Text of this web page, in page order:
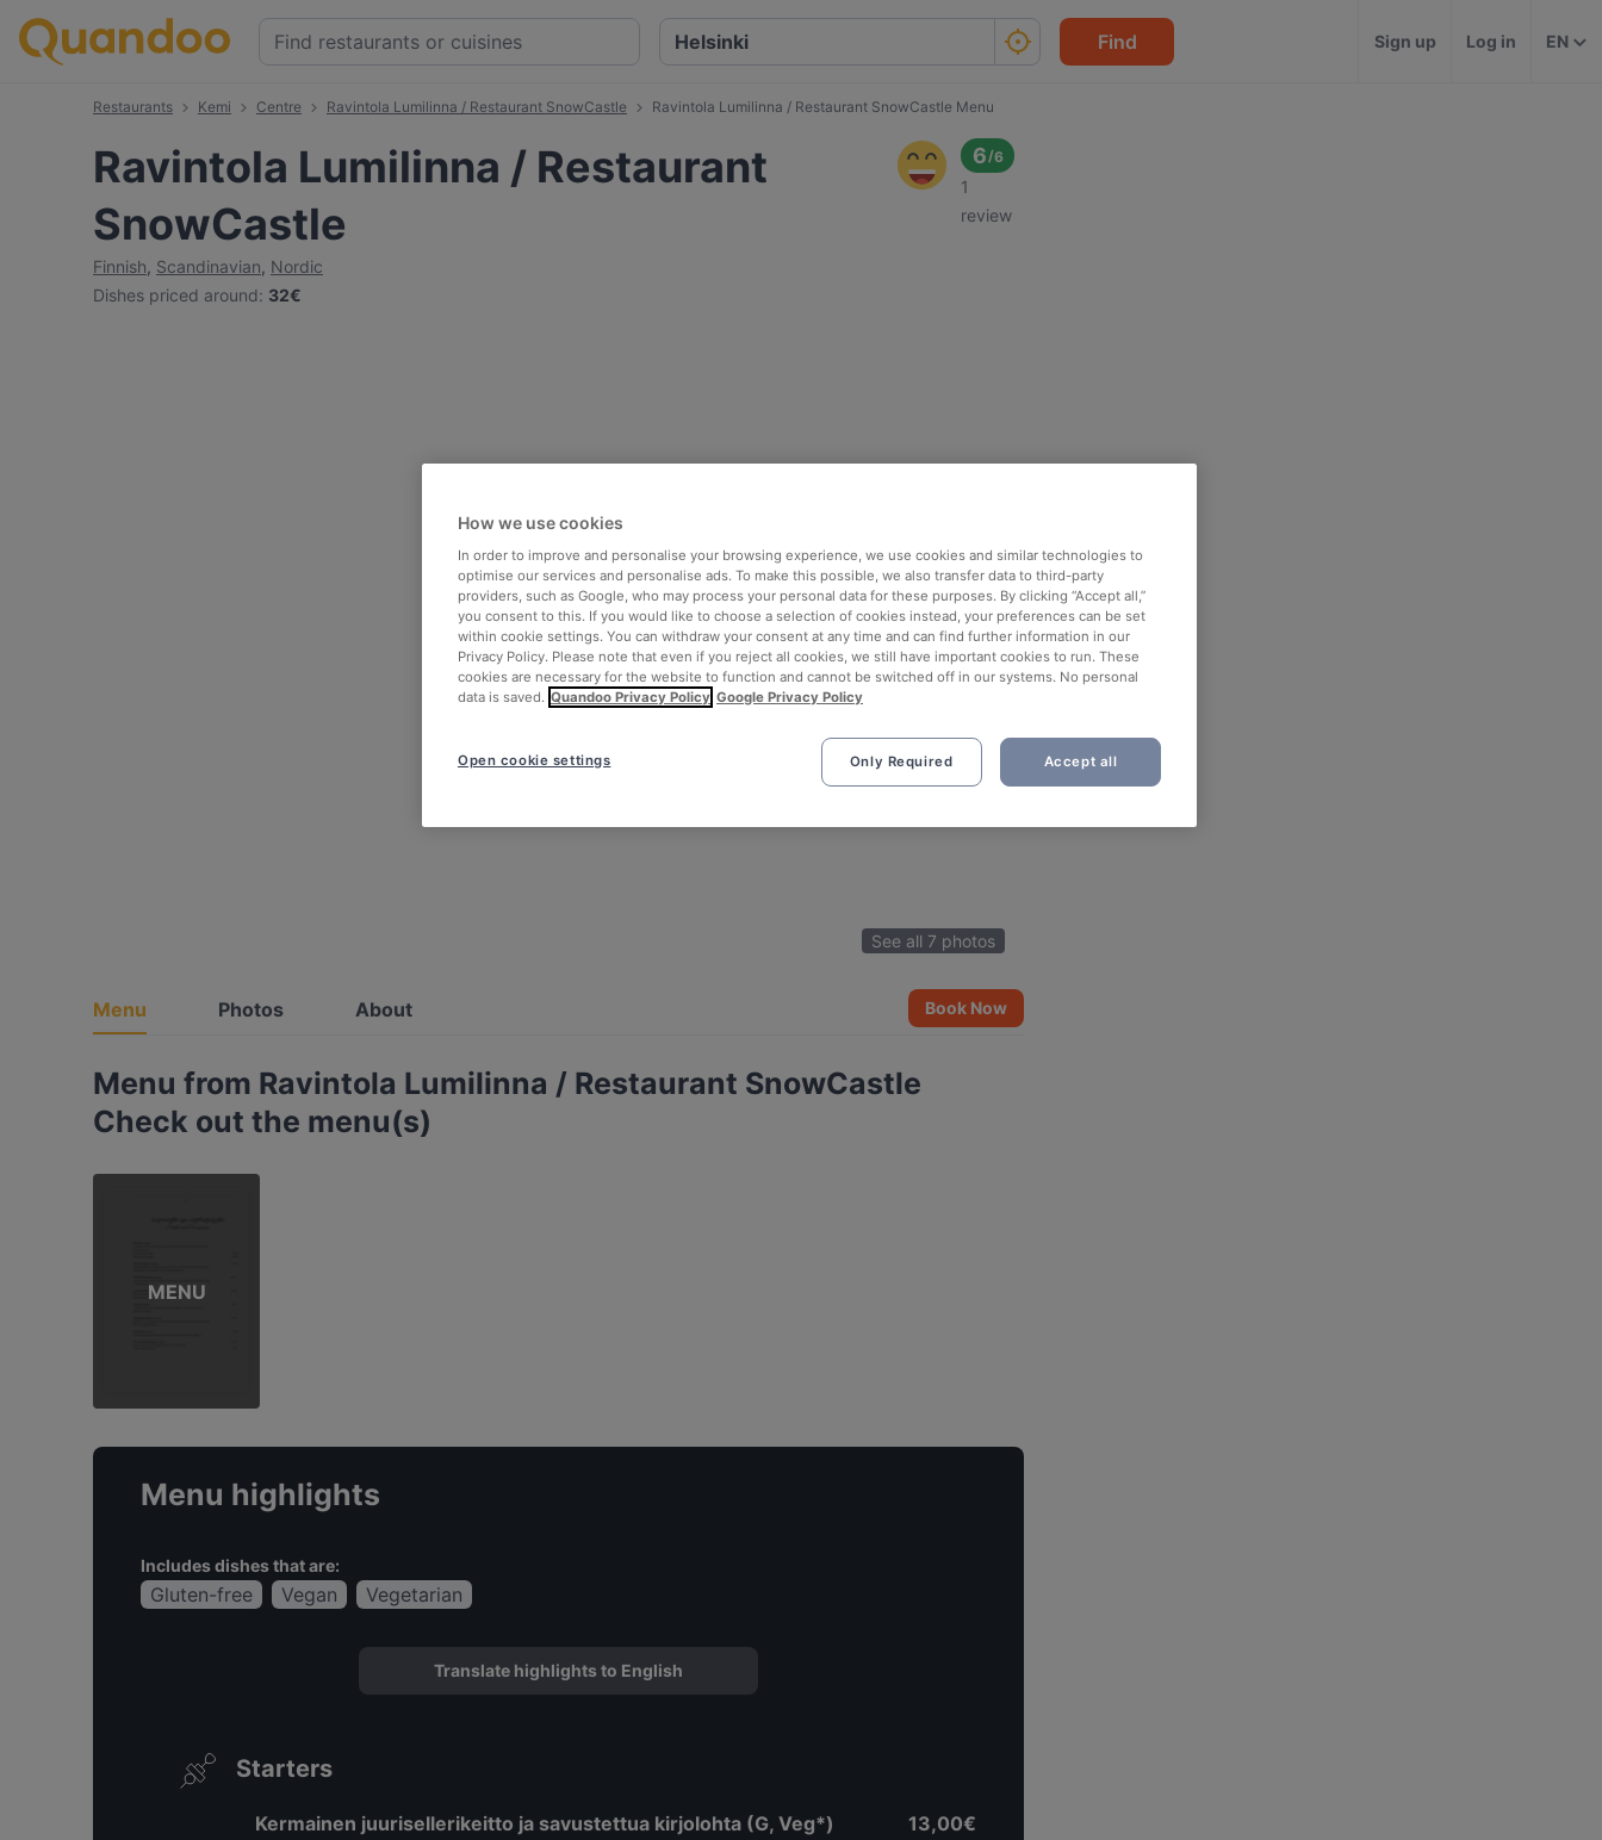
Find Sign up Log in EN
Restaurants Kemi Centre Ravintola Lumilinna / Restaurant SnowCastle Ravintola Lumilinna / Restaurant SnowCastle Menu
Ravintola Lumilinna / Restaurant
SnowCastle
Finnish, Scandinavian, Nordic
Dishes priced around: 32€
6/6
1
review
See all 7 photos
Menu Photos About Book Now
Menu from Ravintola Lumilinna / Restaurant SnowCastle
Check out the menu(s)
MENU
Menu highlights
Includes dishes that are:
Gluten-free Vegan Vegetarian
Translate highlights to English
Starters
Kermainen juurisellerikeitto ja savustettua kirjolohta (G, Veg*) 13,00€
How we use cookies
In order to improve and personalise your browsing experience, we use cookies and similar technologies to
optimise our services and personalise ads. To make this possible, we also transfer data to third-party
providers, such as Google, who may process your personal data for these purposes. By clicking “Accept all,”
you consent to this. If you would like to choose a selection of cookies instead, your preferences can be set
within cookie settings. You can withdraw your consent at any time and can find further information in our
Privacy Policy. Please note that even if you reject all cookies, we still have important cookies to run. These
cookies are necessary for the website to function and cannot be switched off in our systems. No personal
data is saved. Quandoo Privacy Policy Google Privacy Policy
Only Required Accept all
Open cookie settings